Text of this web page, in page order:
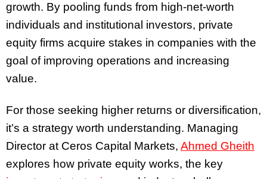
growth. By pooling funds from high-net-worth
individuals and institutional investors, private
equity firms acquire stakes in companies with the
goal of improving operations and increasing
value.
For those seeking higher returns or diversification,
it’s a strategy worth understanding. Managing
Director at Ceros Capital Markets, Ahmed Gheith
explores how private equity works, the key